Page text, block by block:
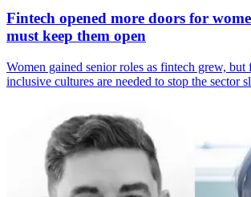
Fintech opened more doors for
must keep them open
Women gained senior roles as fintech grew, but
inclusive cultures are needed to stop the sector